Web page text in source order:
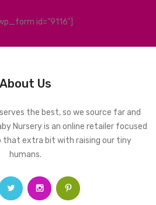
id="9116"]
About Us
the best, so we source far and
Nursery is an online retailer focused
that extra bit with raising our tiny
humans.